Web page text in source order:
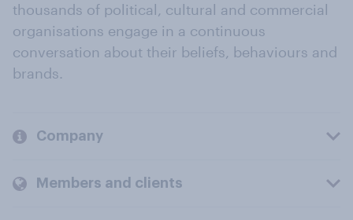
thousands of political, cultural and commercial
organisations engage in a continuous
conversation about their beliefs, behaviours and
brands.
Company
Members and clients